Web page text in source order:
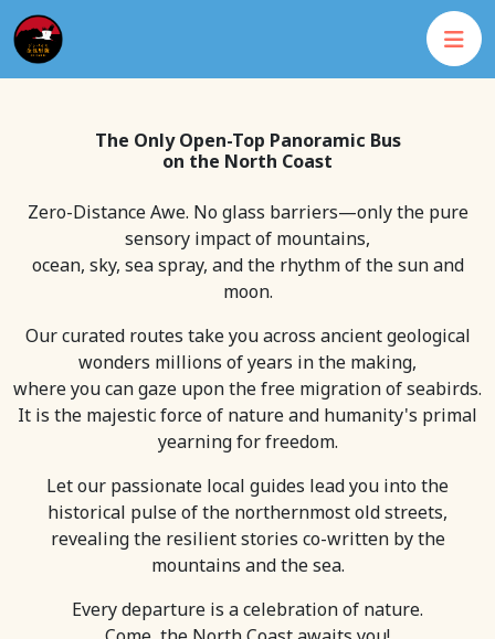
The Only Open-Top Panoramic Bus
on the North Coast
Zero-Distance Awe. No glass barriers—only the pure
sensory impact of mountains,
ocean, sky, sea spray, and the rhythm of the sun and
moon.
Our curated routes take you across ancient geological
wonders millions of years in the making,
where you can gaze upon the free migration of seabirds.
It is the majestic force of nature and humanity's primal
yearning for freedom.
Let our passionate local guides lead you into the
historical pulse of the northernmost old streets,
revealing the resilient stories co-written by the
mountains and the sea.
Every departure is a celebration of nature.